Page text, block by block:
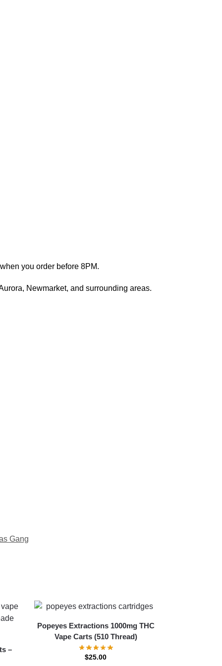
you order before 8PM.
Newmarket, and surrounding areas.
Gang
–
Popeyes Extractions 1000mg THC
Vape Carts (510 Thread)
$25.00